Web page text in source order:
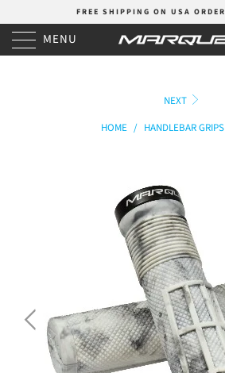
FREE SHIPPING ON USA
MENU
NEXT
HOME / HANDLEBAR GRIPS